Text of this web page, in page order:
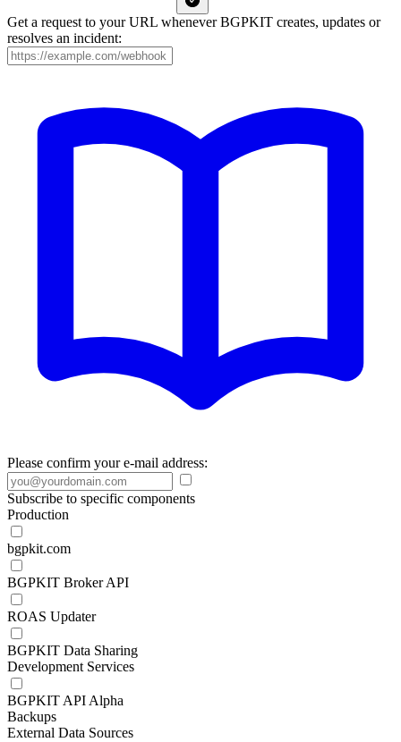
Get a request to your URL whenever BGPKIT creates, updates or
resolves an incident:
Please confirm your e-mail address:
Subscribe to specific components
Production
bgpkit.com
BGPKIT Broker API
ROAS Updater
BGPKIT Data Sharing
Development Services
BGPKIT API Alpha
Backups
External Data Sources